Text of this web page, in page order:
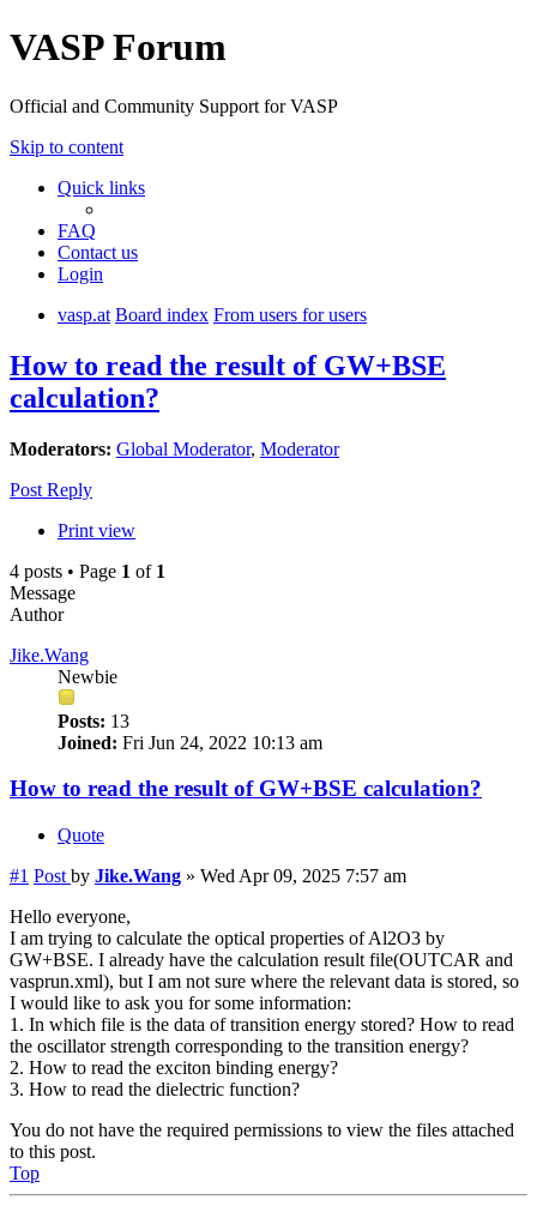
VASP Forum
Official and Community Support for VASP
Skip to content
Quick links
FAQ
Contact us
Login
vasp.at Board index From users for users
How to read the result of GW+BSE
calculation?
Moderators: Global Moderator, Moderator
Post Reply
Print view
4 posts • Page 1 of 1
Message
Author
Jike.Wang
Newbie
Posts: 13
Joined: Fri Jun 24, 2022 10:13 am
How to read the result of GW+BSE calculation?
Quote
#1 Post by Jike.Wang » Wed Apr 09, 2025 7:57 am
Hello everyone,
I am trying to calculate the optical properties of Al2O3 by
GW+BSE. I already have the calculation result file(OUTCAR and
vasprun.xml), but I am not sure where the relevant data is stored, so
I would like to ask you for some information:
1. In which file is the data of transition energy stored? How to read
the oscillator strength corresponding to the transition energy?
2. How to read the exciton binding energy?
3. How to read the dielectric function?
You do not have the required permissions to view the files attached
to this post.
Top